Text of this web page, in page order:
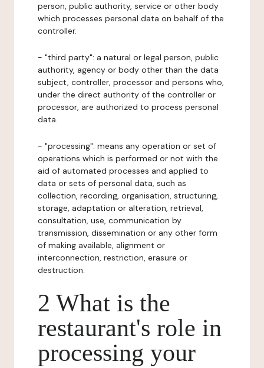
person, public authority, service or other body
which processes personal data on behalf of the
controller.
- "third party": a natural or legal person, public
authority, agency or body other than the data
subject, controller, processor and persons who,
under the direct authority of the controller or
processor, are authorized to process personal
data.
- "processing": means any operation or set of
operations which is performed or not with the
aid of automated processes and applied to
data or sets of personal data, such as
collection, recording, organisation, structuring,
storage, adaptation or alteration, retrieval,
consultation, use, communication by
transmission, dissemination or any other form
of making available, alignment or
interconnection, restriction, erasure or
destruction.
2 What is the
restaurant's role in
processing your